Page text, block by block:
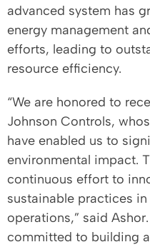
advanced system has
energy management
efforts, leading to
resource efficiency.
“We are honored to
Johnson Controls,
have enabled us to
environmental impact.
continuous effort to
sustainable practices
operations,” said
committed to building